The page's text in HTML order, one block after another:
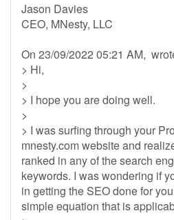
Jason Davies
CEO, MNesty, LLC
On 23/09/2022 05:21 AM,
> Hi,
>
> I hope you are doing well.
>
> I was surfing through your
mnesty.com website and
ranked in any of the search
keywords. I was wondering if
in getting the SEO done for
simple equation that is